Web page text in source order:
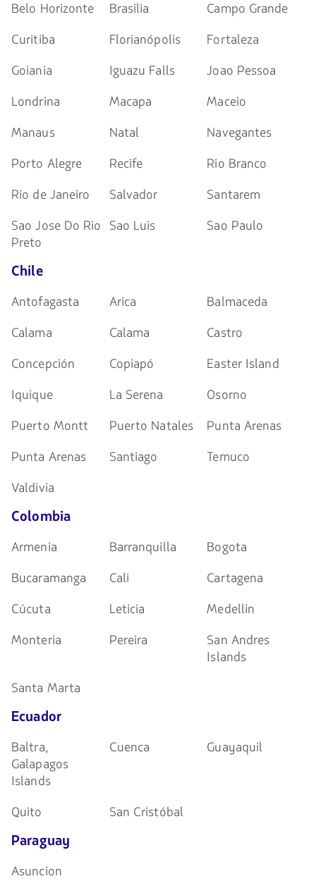
Belo Horizonte Brasilia
Campo Grande
Curitiba
Florianópolis
Fortaleza
Goiania
Iguazu Falls
Joao Pessoa
Londrina
Macapa
Maceio
Manaus
Natal
Navegantes
Porto Alegre
Recife
Rio Branco
Rio de Janeiro
Salvador
Santarem
Sao Jose Do Rio
Preto
Sao Luis Sao Paulo
Chile
Antofagasta Arica
Balmaceda
Calama
Calama
Castro
Concepción
Copiapó
Easter Island
Iquique
La Serena
Osorno
Puerto Montt
Puerto Natales
Punta Arenas
Punta Arenas
Santiago
Temuco
Valdivia
Colombia
Armenia Barranquilla
Bogota
Bucaramanga
Cali
Cartagena
Cúcuta
Leticia
Medellin
Monteria
Pereira
San Andres
Islands
Santa Marta
Ecuador
Baltra,
Galapagos
Islands
Cuenca Guayaquil
Quito San Cristóbal
Paraguay
Asuncion